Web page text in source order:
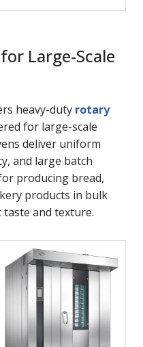
Large-Scale
heavy-duty rotary
for large-scale
deliver uniform
and large batch
producing bread,
products in bulk
and texture.